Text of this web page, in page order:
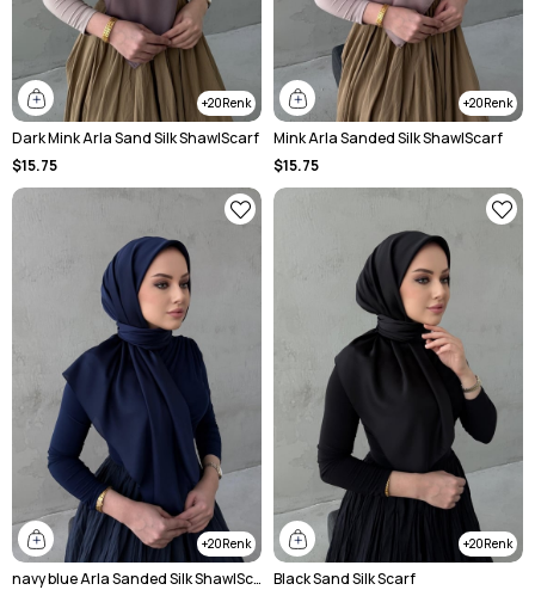
20
Dark Mink Arla Sand Silk ShawlScarf
$15.75
20
Mink Arla Sanded Silk ShawlScarf
$15.75
20
navy blue Arla Sanded Silk ShawlScarf
20
Black Sand Silk Scarf